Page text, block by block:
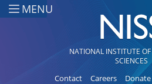
Skip to main content
MENU
NATIONAL INSTITUTE
SCIENCES
Contact Careers Donate